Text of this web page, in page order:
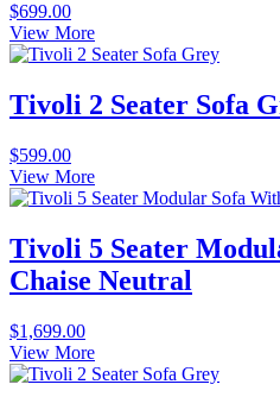
$699.00
View More
Tivoli 2 Seater Sofa
$599.00
View More
Tivoli 5 Seater
Chaise Neutral
$1,699.00
View More